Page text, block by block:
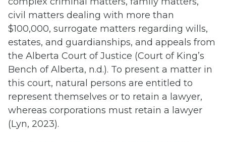
civil matters dealing with more than
$100,000, surrogate matters regarding wills,
estates, and guardianships, and appeals from
the Alberta Court of Justice (Court of King’s
Bench of Alberta, n.d.). To present a matter in
this court, natural persons are entitled to
represent themselves or to retain a lawyer,
whereas corporations must retain a lawyer
(Lyn, 2023).